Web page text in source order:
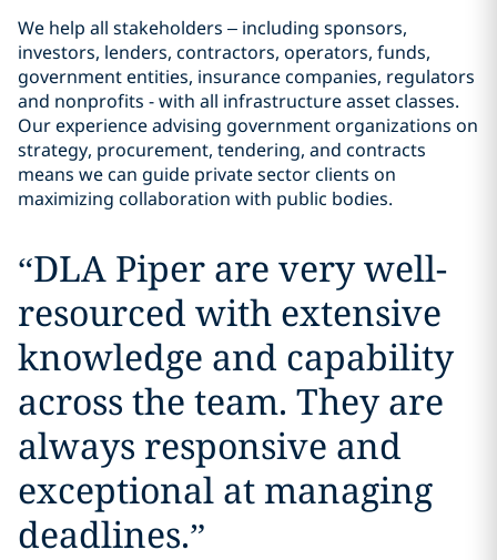
We help all stakeholders – including sponsors,
investors, lenders, contractors, operators, funds,
government entities, insurance companies, regulators
and nonprofits - with all infrastructure asset classes.
Our experience advising government organizations on
strategy, procurement, tendering, and contracts
means we can guide private sector clients on
maximizing collaboration with public bodies.
“DLA Piper are very well-
resourced with extensive
knowledge and capability
across the team. They are
always responsive and
exceptional at managing
deadlines.”